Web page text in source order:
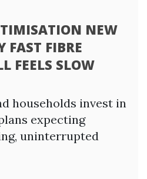
NEW
FAST FIBRE
FEELS SLOW
households invest in
expecting
uninterrupted